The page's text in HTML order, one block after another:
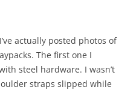
actually posted photos of
The first one I
steel hardware. I wasn’t
straps slipped while